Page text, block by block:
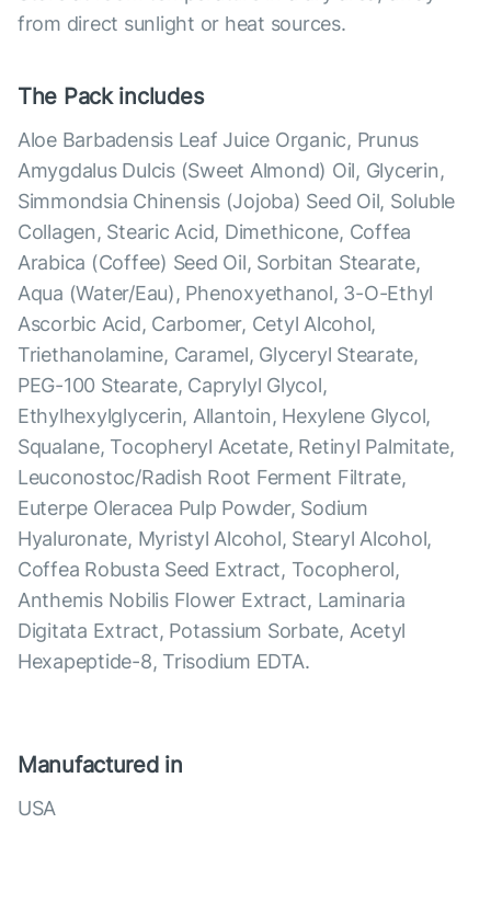
from direct sunlight or heat sources.
The Pack includes
Aloe Barbadensis Leaf Juice Organic, Prunus
Amygdalus Dulcis (Sweet Almond) Oil, Glycerin,
Simmondsia Chinensis (Jojoba) Seed Oil, Soluble
Collagen, Stearic Acid, Dimethicone, Coffea
Arabica (Coffee) Seed Oil, Sorbitan Stearate,
Aqua (Water/Eau), Phenoxyethanol, 3-O-Ethyl
Ascorbic Acid, Carbomer, Cetyl Alcohol,
Triethanolamine, Caramel, Glyceryl Stearate,
PEG-100 Stearate, Caprylyl Glycol,
Ethylhexylglycerin, Allantoin, Hexylene Glycol,
Squalane, Tocopheryl Acetate, Retinyl Palmitate,
Leuconostoc/Radish Root Ferment Filtrate,
Euterpe Oleracea Pulp Powder, Sodium
Hyaluronate, Myristyl Alcohol, Stearyl Alcohol,
Coffea Robusta Seed Extract, Tocopherol,
Anthemis Nobilis Flower Extract, Laminaria
Digitata Extract, Potassium Sorbate, Acetyl
Hexapeptide-8, Trisodium EDTA.
Manufactured in
USA